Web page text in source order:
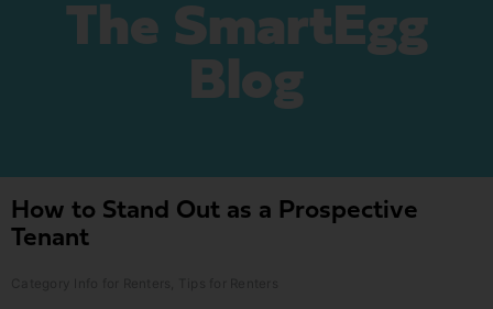
The SmartEgg
Blog
How to Stand Out as a Prospective
Tenant